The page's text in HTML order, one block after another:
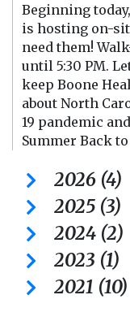
Beginning
is hosting on-
need them!
until 5:30 PM.
keep Boone
about North
19 pandemic
Summer Back
2026 (4)
2025 (3)
2024 (2)
2023 (1)
2021 (10)